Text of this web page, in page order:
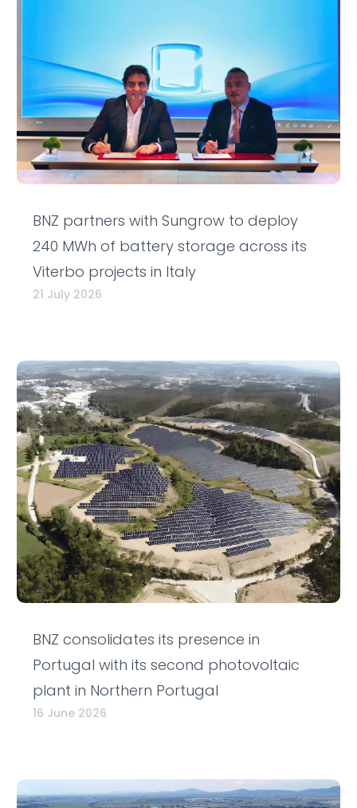
BNZ partners with Sungrow to deploy
240 MWh of battery storage across its
Viterbo projects in Italy
21 July 2026
BNZ consolidates its presence in
Portugal with its second photovoltaic
plant in Northern Portugal
16 June 2026